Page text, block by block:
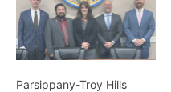
Parsippany-Troy Hills